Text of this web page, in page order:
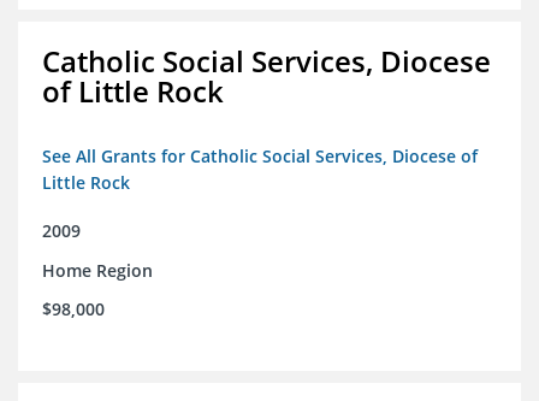
Catholic Social Services, Diocese
of Little Rock
See All Grants for Catholic Social Services, Diocese of
Little Rock
2009
Home Region
$98,000